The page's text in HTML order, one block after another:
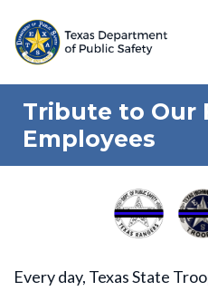
Tribute to Our
Employees
Every day, Texas State